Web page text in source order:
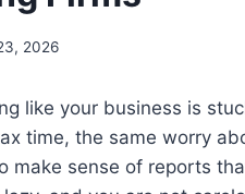
2026
like your business is
time, the same worry
make sense of reports